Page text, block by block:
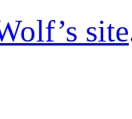
site